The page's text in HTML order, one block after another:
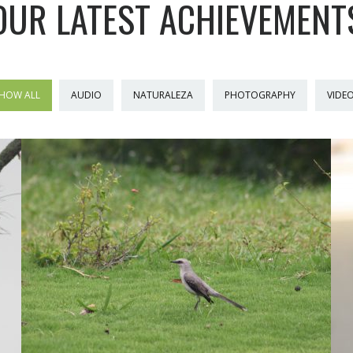
LATEST
ALL AUDIO NATURALEZA PHOTOGRAPHY